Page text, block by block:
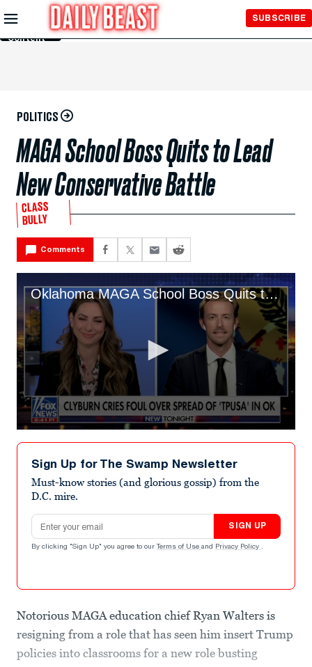
Skip to
Main
Content
SUBSCRIBE
POLITICS
MAGA School Boss Quits to Lead
New Conservative Battle
CLASS
BULLY
Comments
Oklahoma MAGA School Boss Quits to Lead New Conservative Battle
seconds
minute,
seconds
Sign Up for The Swamp Newsletter
Must-know stories (and glorious gossip) from the
D.C. mire.
Email address
SIGN UP
By clicking "Sign Up" you agree to our Terms of Use and Privacy Policy .
Notorious MAGA education chief Ryan Walters is
resigning from a role that has seen him insert Trump
policies into classrooms for a new role busting